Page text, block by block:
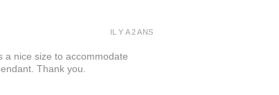
a nice size to accommodate
Thank you.
IL Y A 2 ANS